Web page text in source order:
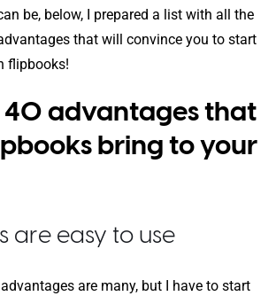
be, below, I prepared a list with all the
that will convince you to start
flipbooks!
40 advantages that
bring to your
are easy to use
are many, but I have to start